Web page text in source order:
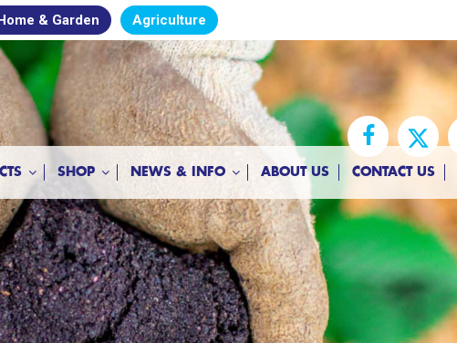
& Garden Agriculture
SHOP NEWS & INFO ABOUT US CONTACT US